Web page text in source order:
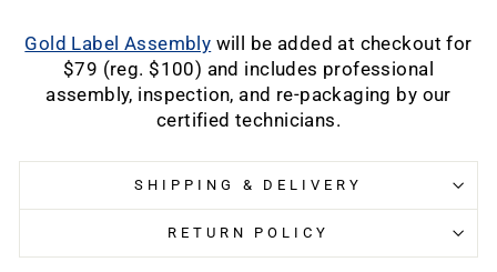
Gold Label Assembly will be added at checkout for
$79 (reg. $100) and includes professional
assembly, inspection, and re-packaging by our
certified technicians.
SHIPPING & DELIVERY
RETURN POLICY